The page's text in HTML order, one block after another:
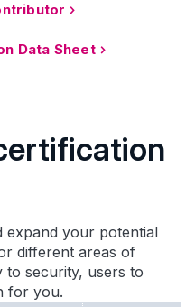
Data Sheet
expand your potential
different areas of
to security, users to
for you.